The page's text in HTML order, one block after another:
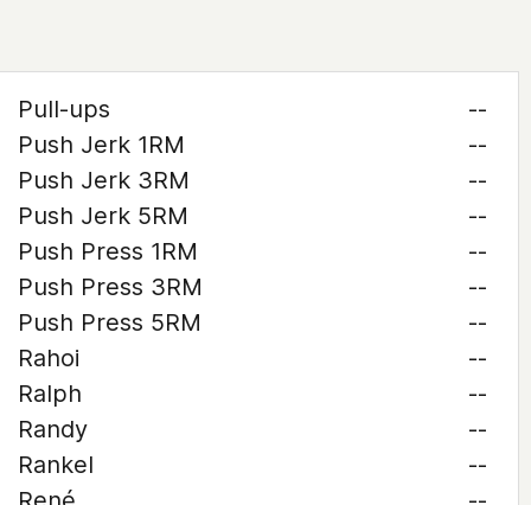
Pull-ups
--
Push Jerk 1RM
--
Push Jerk 3RM
--
Push Jerk 5RM
--
Push Press 1RM
--
Push Press 3RM
--
Push Press 5RM
--
Rahoi
--
Ralph
--
Randy
--
Rankel
--